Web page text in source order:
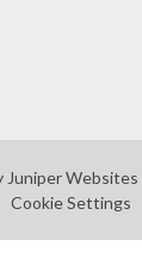
Juniper Websites
Cookie Settings